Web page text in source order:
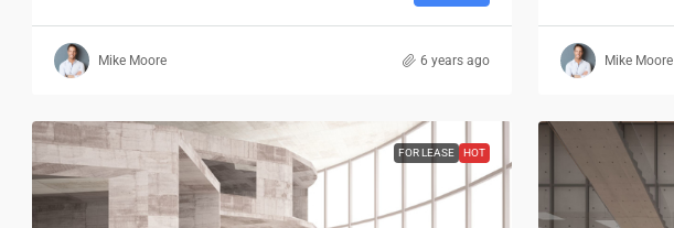
Mike Moore 6 years ago Mike Moore
FOR LEASE HOT